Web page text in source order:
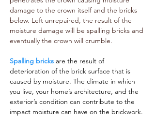
damage to the crown itself and the bricks
below. Left unrepaired, the result of the
moisture damage will be spalling bricks and
eventually the crown will crumble.
Spalling bricks are the result of
deterioration of the brick surface that is
caused by moisture. The climate in which
you live, your home’s architecture, and the
exterior’s condition can contribute to the
impact moisture can have on the brickwork.